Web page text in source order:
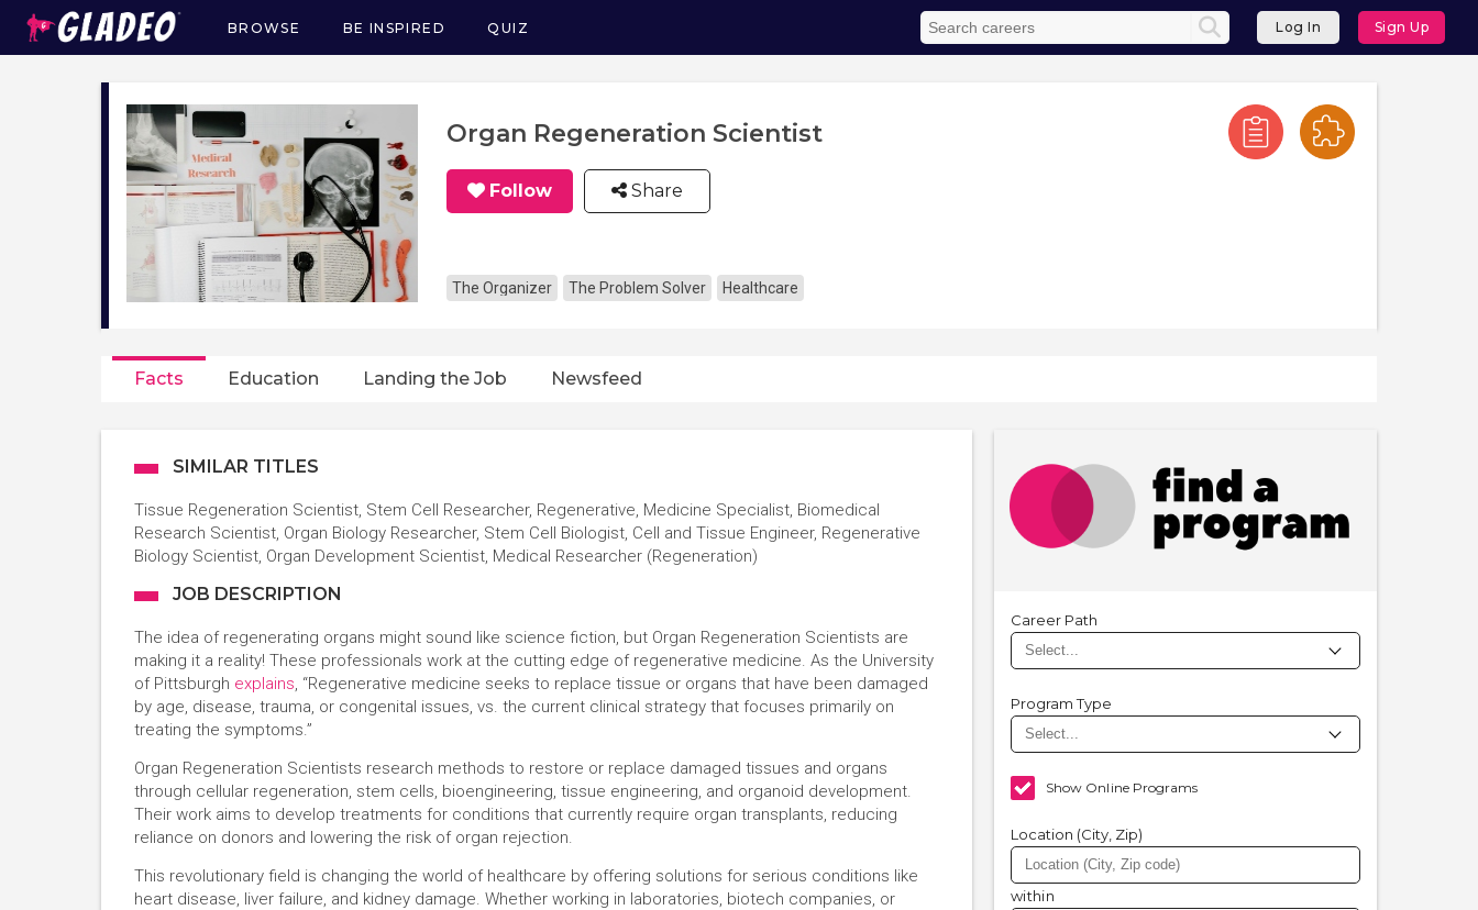
Main
navigation
BROWSE BE INSPIRED QUIZ Log In Sign Up
Organ Regeneration Scientist
Follow Share
The Organizer The Problem Solver Healthcare
Facts Education Landing the Job Newsfeed
SIMILAR TITLES
Tissue Regeneration Scientist, Stem Cell Researcher, Regenerative, Medicine Specialist, Biomedical
Research Scientist, Organ Biology Researcher, Stem Cell Biologist, Cell and Tissue Engineer, Regenerative
Biology Scientist, Organ Development Scientist, Medical Researcher (Regeneration)
JOB DESCRIPTION
The idea of regenerating organs might sound like science fiction, but Organ Regeneration Scientists are
making it a reality! These professionals work at the cutting edge of regenerative medicine. As the University
of Pittsburgh explains, “Regenerative medicine seeks to replace tissue or organs that have been damaged
by age, disease, trauma, or congenital issues, vs. the current clinical strategy that focuses primarily on
treating the symptoms.”
Organ Regeneration Scientists research methods to restore or replace damaged tissues and organs
through cellular regeneration, stem cells, bioengineering, tissue engineering, and organoid development.
Their work aims to develop treatments for conditions that currently require organ transplants, reducing
reliance on donors and lowering the risk of organ rejection.
This revolutionary field is changing the world of healthcare by offering solutions for serious conditions like
heart disease, liver failure, and kidney damage. Whether working in laboratories, biotech companies, or
Career Path
Program Type
Show Online Programs
Location (City, Zip)
within